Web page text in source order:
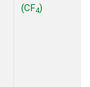
(CF4)